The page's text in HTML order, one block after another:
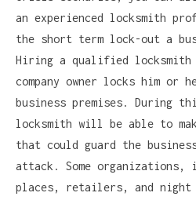
an experienced locksmith
the short term lock-out a
Hiring a qualified
company owner locks him or
business premises. During
locksmith will be able to
that could guard the
attack. Some organizations,
places, retailers, and